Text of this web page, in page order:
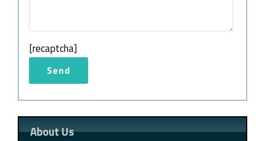
[recaptcha]
About Us